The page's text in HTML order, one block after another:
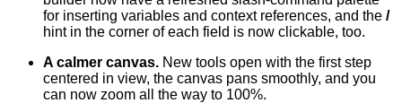
for inserting variables and context references, and the /
hint in the corner of each field is now clickable, too.
A calmer canvas. New tools open with the first step
centered in view, the canvas pans smoothly, and you
can now zoom all the way to 100%.